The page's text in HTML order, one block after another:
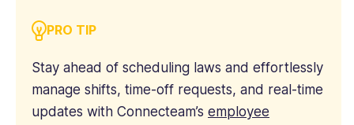
PRO TIP
Stay ahead of scheduling laws and effortlessly
manage shifts, time-off requests, and real-time
updates with Connecteam’s employee